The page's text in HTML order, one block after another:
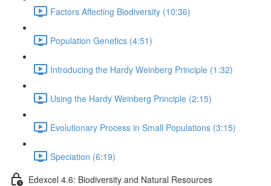
Factors Affecting Biodiversity (10:36)
Population Genetics (4:51)
Introducing the Hardy Weinberg Principle (1:32)
Using the Hardy Weinberg Principle (2:15)
Evolutionary Process in Small Populations (3:15)
Speciation (6:19)
Edexcel 4.6: Biodiversity and Natural Resources